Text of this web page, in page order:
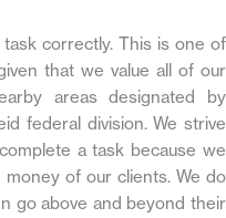
correctly. This is one of
that we value all of our
areas designated by
federal division. We strive
a task because we
of our clients. We do
go above and beyond their